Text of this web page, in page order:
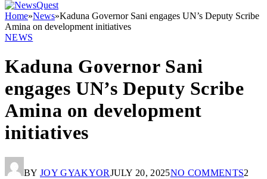
Home»News»Kaduna Governor Sani engages UN’s Deputy Scribe
Amina on development initiatives
NEWS
Kaduna Governor Sani
engages UN’s Deputy Scribe
Amina on development
initiatives
BY JOY GYAKYORJULY 20, 2025NO COMMENTS2